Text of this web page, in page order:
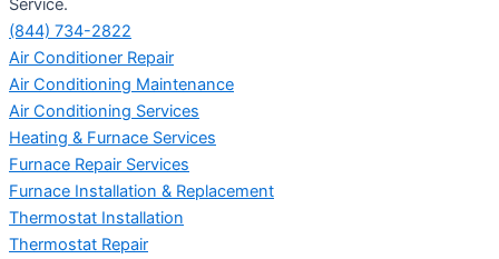
(844) 734-2822
Air Conditioner Repair
Air Conditioning Maintenance
Air Conditioning Services
Heating & Furnace Services
Furnace Repair Services
Furnace Installation & Replacement
Thermostat Installation
Thermostat Repair